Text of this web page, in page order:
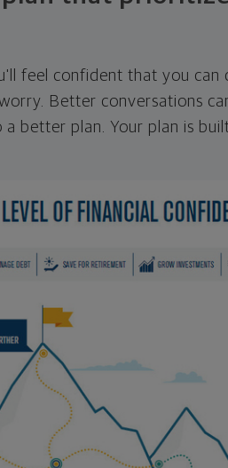
feel confident that you can
Better conversations
better plan. Your plan is